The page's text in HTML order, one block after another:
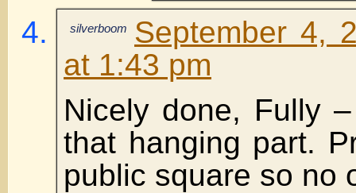
silverboom
September 4,
at 1:43 pm
Nicely done, Fully
that hanging part.
public square so no